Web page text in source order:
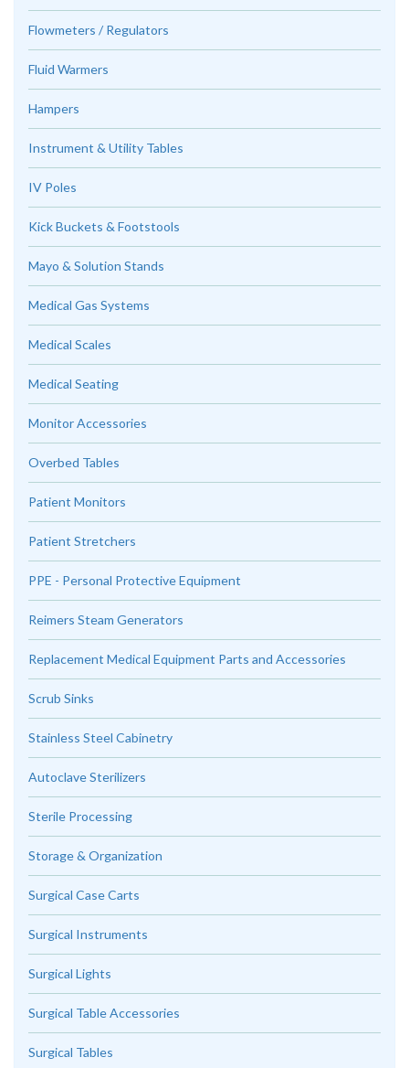
Flowmeters / Regulators
Fluid Warmers
Hampers
Instrument & Utility Tables
IV Poles
Kick Buckets & Footstools
Mayo & Solution Stands
Medical Gas Systems
Medical Scales
Medical Seating
Monitor Accessories
Overbed Tables
Patient Monitors
Patient Stretchers
PPE - Personal Protective Equipment
Reimers Steam Generators
Replacement Medical Equipment Parts and Accessories
Scrub Sinks
Stainless Steel Cabinetry
Autoclave Sterilizers
Sterile Processing
Storage & Organization
Surgical Case Carts
Surgical Instruments
Surgical Lights
Surgical Table Accessories
Surgical Tables